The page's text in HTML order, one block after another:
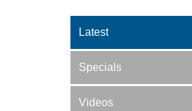
Latest
Specials
Videos